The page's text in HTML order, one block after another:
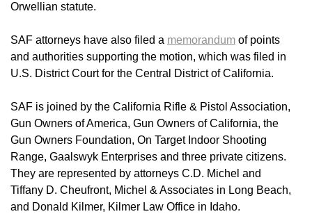
Orwellian statute.
SAF attorneys have also filed a memorandum of points
and authorities supporting the motion, which was filed in
U.S. District Court for the Central District of California.
SAF is joined by the California Rifle & Pistol Association,
Gun Owners of America, Gun Owners of California, the
Gun Owners Foundation, On Target Indoor Shooting
Range, Gaalswyk Enterprises and three private citizens.
They are represented by attorneys C.D. Michel and
Tiffany D. Cheufront, Michel & Associates in Long Beach,
and Donald Kilmer, Kilmer Law Office in Idaho.